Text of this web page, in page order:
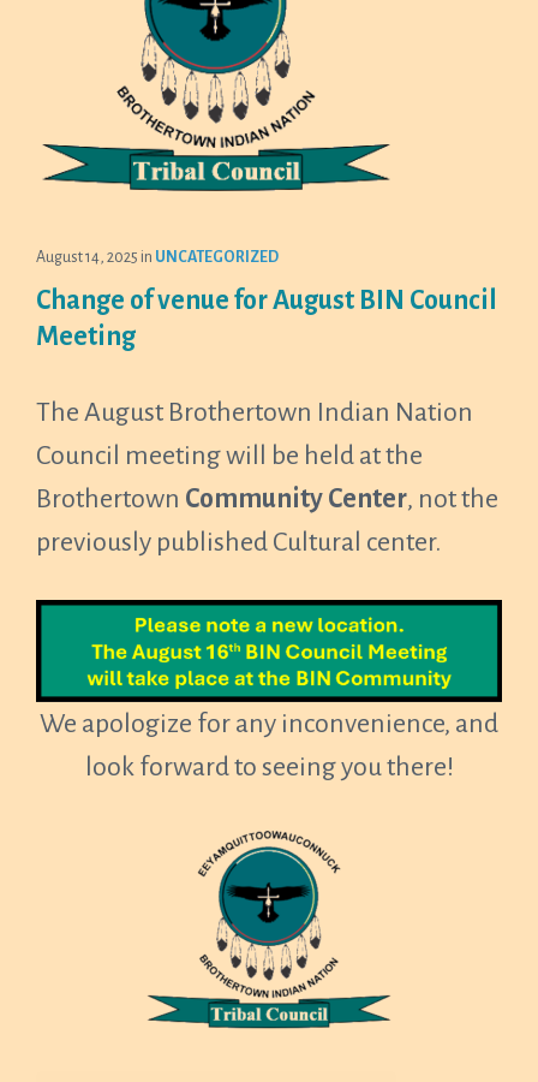
August 14, 2025 in UNCATEGORIZED
Change of venue for August BIN Council
Meeting
The August Brothertown Indian Nation
Council meeting will be held at the
Brothertown Community Center, not the
previously published Cultural center.
We apologize for any inconvenience, and
look forward to seeing you there!